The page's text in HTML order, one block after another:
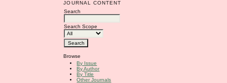
JOURNAL CONTENT
Search
Search Scope
Browse
By Issue
By Author
By Title
Other Journals